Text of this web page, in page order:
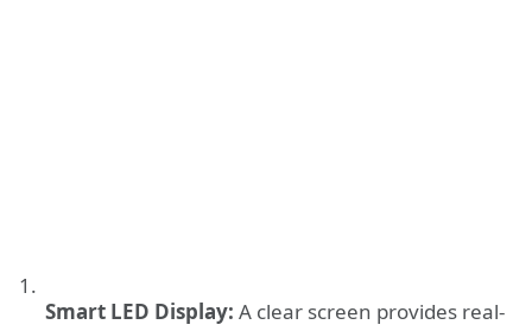
Smart LED Display: A clear screen provides real-